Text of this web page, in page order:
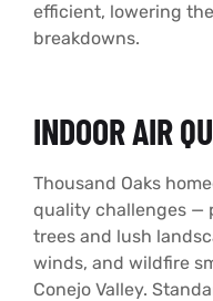
efficient, lowering
breakdowns.
INDOOR AIR
Thousand Oaks
quality challenges —
trees and lush
winds, and wildfire
Conejo Valley.